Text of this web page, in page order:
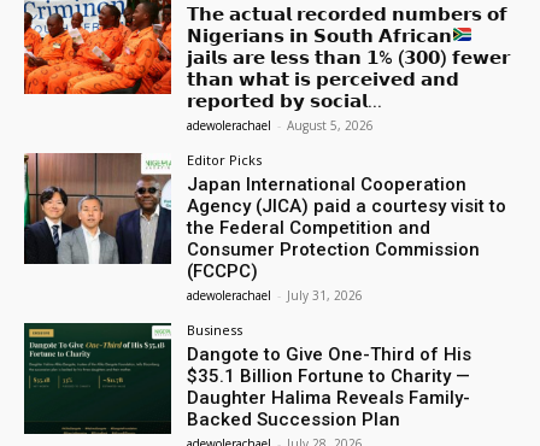
𝗧𝗵𝗲 𝗮𝗰𝘁𝘂𝗮𝗹 𝗿𝗲𝗰𝗼𝗿𝗱𝗲𝗱 𝗻𝘂𝗺𝗯𝗲𝗿𝘀 𝗼𝗳
𝗡𝗶𝗴𝗲𝗿𝗶𝗮𝗻𝘀 𝗶𝗻 𝗦𝗼𝘂𝘁𝗵 𝗔𝗳𝗿𝗶𝗰𝗮𝗻
𝗷𝗮𝗶𝗹𝘀 𝗮𝗿𝗲 𝗹𝗲𝘀𝘀 𝘁𝗵𝗮𝗻 𝟭% (𝟯𝟬𝟬) 𝗳𝗲𝘄𝗲𝗿
𝘁𝗵𝗮𝗻 𝘄𝗵𝗮𝘁 𝗶𝘀 𝗽𝗲𝗿𝗰𝗲𝗶𝘃𝗲𝗱 𝗮𝗻𝗱
𝗿𝗲𝗽𝗼𝗿𝘁𝗲𝗱 𝗯𝘆 𝘀𝗼𝗰𝗶𝗮𝗹...
adewolerachael - August 5, 2026
Editor Picks
Japan International Cooperation
Agency (JICA) paid a courtesy visit to
the Federal Competition and
Consumer Protection Commission
(FCCPC)
adewolerachael - July 31, 2026
Business
Dangote to Give One-Third of His
$35.1 Billion Fortune to Charity —
Daughter Halima Reveals Family-
Backed Succession Plan